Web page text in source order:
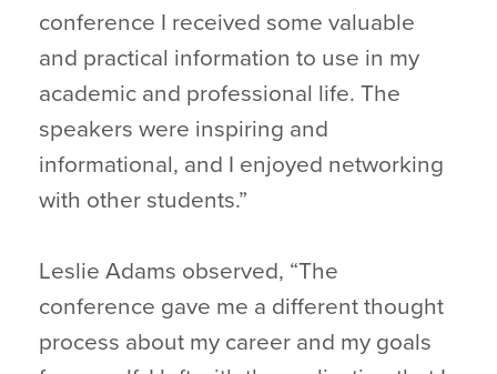
conference I received some valuable
and practical information to use in my
academic and professional life. The
speakers were inspiring and
informational, and I enjoyed networking
with other students.”
Leslie Adams observed, “The
conference gave me a different thought
process about my career and my goals